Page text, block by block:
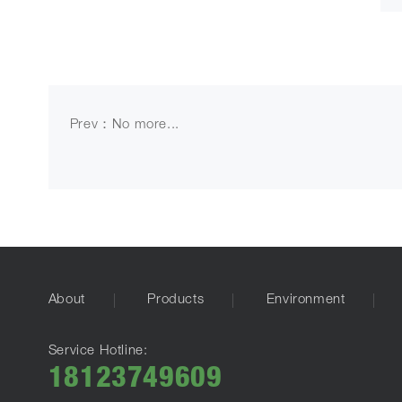
Prev：No more...
About Products Environment
Service Hotline:
18123749609